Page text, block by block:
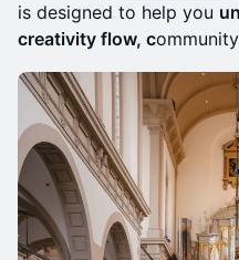
is designed to help you
creativity flow, c